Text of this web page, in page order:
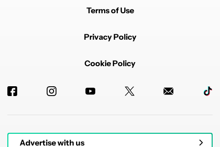
Terms of Use
Privacy Policy
Cookie Policy
Advertise with us